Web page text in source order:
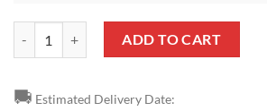
Atletico Madrid Red Blue Bedding Set quantity
ADD TO CART
🚚 Estimated Delivery Date: